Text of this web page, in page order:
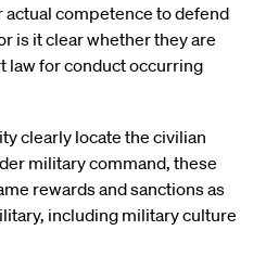
actual competence to defend
is it clear whether they are
law for conduct occurring
clearly locate the civilian
military command, these
rewards and sanctions as
including military culture